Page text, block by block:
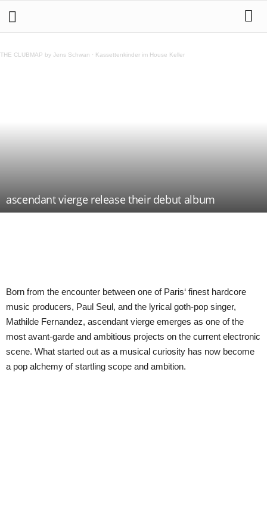
THE CLUBMAP by Jens Schwan · Kassettenkinder im House Keller
ascendant vierge release their debut album
Born from the encounter between one of Paris‘ finest hardcore
music producers, Paul Seul, and the lyrical goth-pop singer,
Mathilde Fernandez, ascendant vierge emerges as one of the
most avant-garde and ambitious projects on the current electronic
scene. What started out as a musical curiosity has now become
a pop alchemy of startling scope and ambition.